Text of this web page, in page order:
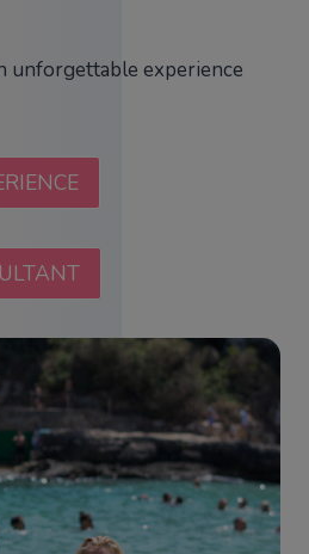
unforgettable experience